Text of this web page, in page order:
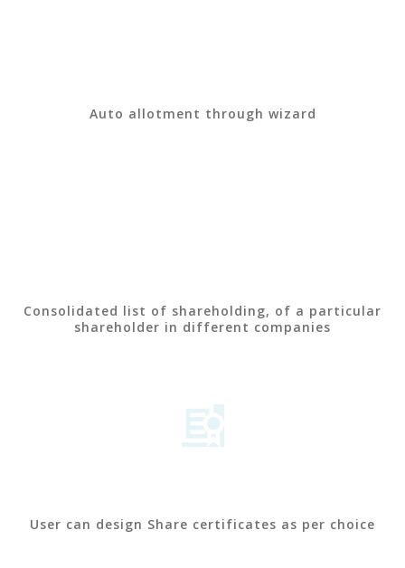
Auto allotment through wizard
Consolidated list of shareholding, of a particular
shareholder in different companies
User can design Share certificates as per choice